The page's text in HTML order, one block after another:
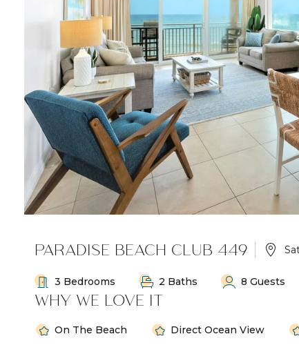
PARADISE BEACH CLUB 449
3 Bedrooms 2 Baths 8 Guests
WHY WE LOVE IT
On The Beach Direct Ocean View